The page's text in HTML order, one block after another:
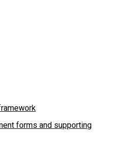
forms and supporting